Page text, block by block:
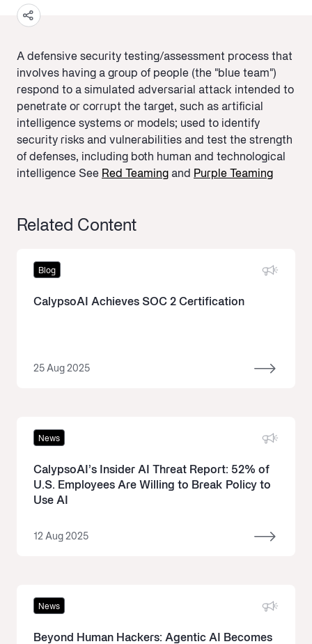
A defensive security testing/assessment process that
involves having a group of people (the "blue team")
respond to a simulated adversarial attack intended to
penetrate or corrupt the target, such as artificial
intelligence systems or models; used to identify
security risks and vulnerabilities and test the strength
of defenses, including both human and technological
intelligence See Red Teaming and Purple Teaming
Related Content
Blog
CalypsoAI Achieves SOC 2 Certification
25 Aug 2025
News
CalypsoAI’s Insider AI Threat Report: 52% of
U.S. Employees Are Willing to Break Policy to
Use AI
12 Aug 2025
News
Beyond Human Hackers: Agentic AI Becomes